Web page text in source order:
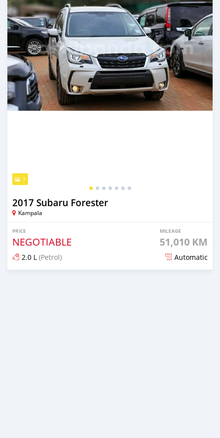
7
2017 Subaru Forester
Kampala
PRICE
NEGOTIABLE
MILEAGE
51,010 KM
2.0 L (Petrol) Automatic